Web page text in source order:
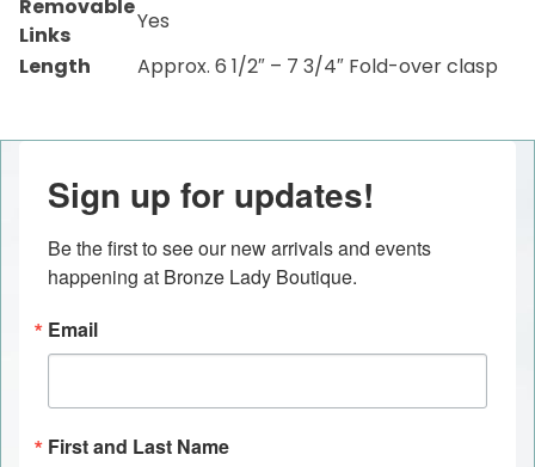
Removable
Links
Yes
Length
Approx. 6 1/2″ – 7 3/4″ Fold-over clasp
Sign up for updates!
Be the first to see our new arrivals and events
happening at Bronze Lady Boutique.
Email
First and Last Name